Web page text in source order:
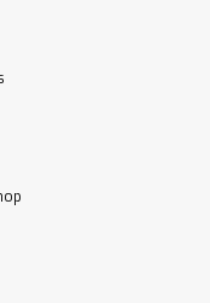
Buggy Kit (Mod